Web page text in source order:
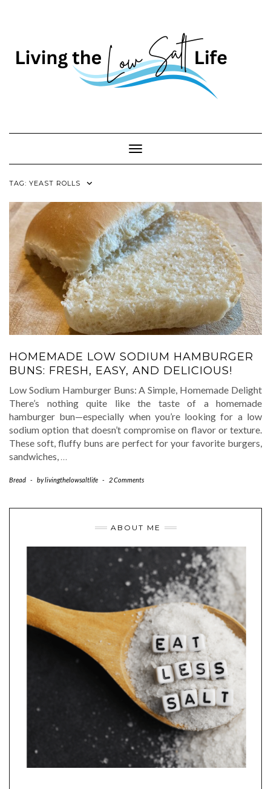
Toggle Navigation
TAG: YEAST ROLLS
HOMEMADE LOW SODIUM HAMBURGER
BUNS: FRESH, EASY, AND DELICIOUS!
Low Sodium Hamburger Buns: A Simple, Homemade Delight
There’s nothing quite like the taste of a homemade
hamburger bun—especially when you’re looking for a low
sodium option that doesn’t compromise on flavor or texture.
These soft, fluffy buns are perfect for your favorite burgers,
sandwiches, …
Bread - bylivingthelowsaltlife - 2 Comments
ABOUT ME